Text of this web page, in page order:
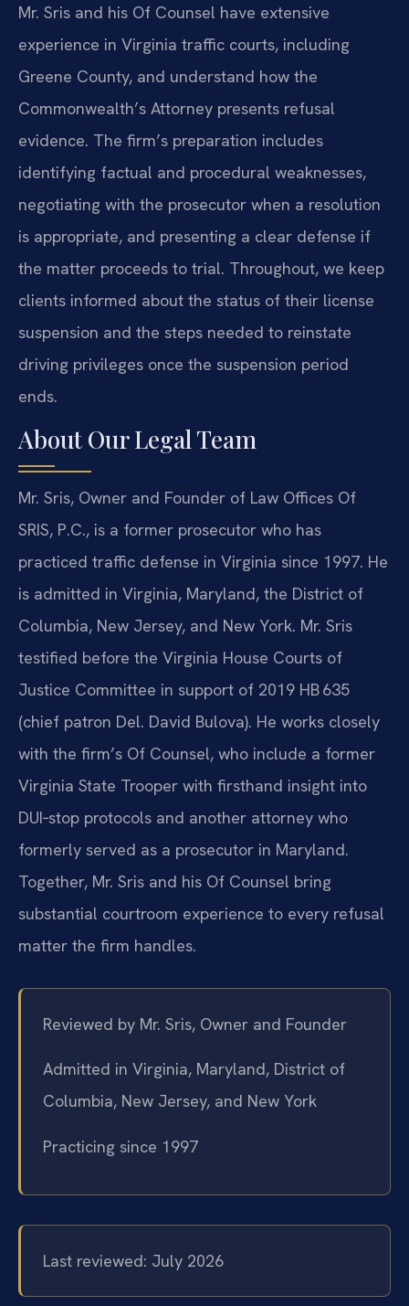
Mr. Sris and his Of Counsel have extensive
experience in Virginia traffic courts, including
Greene County, and understand how the
Commonwealth’s Attorney presents refusal
evidence. The firm’s preparation includes
identifying factual and procedural weaknesses,
negotiating with the prosecutor when a resolution
is appropriate, and presenting a clear defense if
the matter proceeds to trial. Throughout, we keep
clients informed about the status of their license
suspension and the steps needed to reinstate
driving privileges once the suspension period
ends.
About Our Legal Team
Mr. Sris, Owner and Founder of Law Offices Of
SRIS, P.C., is a former prosecutor who has
practiced traffic defense in Virginia since 1997. He
is admitted in Virginia, Maryland, the District of
Columbia, New Jersey, and New York. Mr. Sris
testified before the Virginia House Courts of
Justice Committee in support of 2019 HB 635
(chief patron Del. David Bulova). He works closely
with the firm’s Of Counsel, who include a former
Virginia State Trooper with firsthand insight into
DUI‑stop protocols and another attorney who
formerly served as a prosecutor in Maryland.
Together, Mr. Sris and his Of Counsel bring
substantial courtroom experience to every refusal
matter the firm handles.
Reviewed by Mr. Sris, Owner and Founder
Admitted in Virginia, Maryland, District of
Columbia, New Jersey, and New York
Practicing since 1997
Last reviewed: July 2026